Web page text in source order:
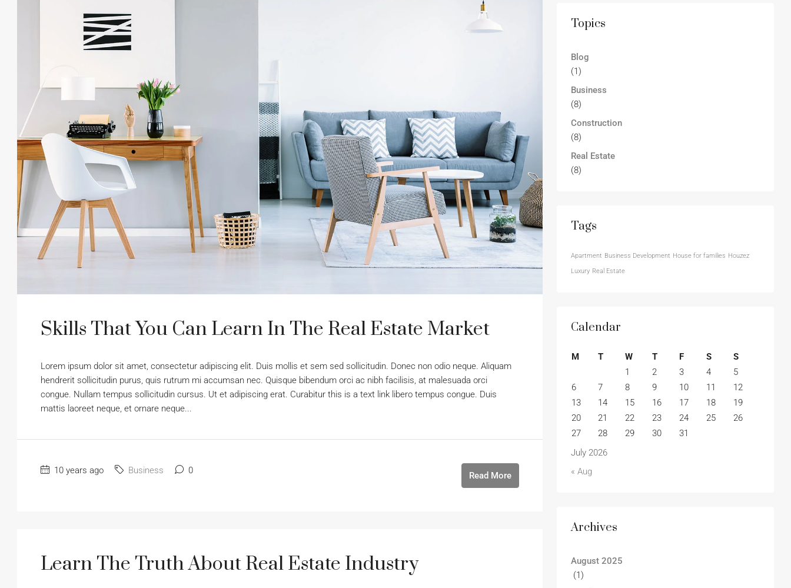
Skills That You Can Learn In The Real Estate Market
Lorem ipsum dolor sit amet, consectetur adipiscing elit. Duis mollis et sem sed sollicitudin. Donec non odio neque. Aliquam
hendrerit sollicitudin purus, quis rutrum mi accumsan nec. Quisque bibendum orci ac nibh facilisis, at malesuada orci
congue. Nullam tempus sollicitudin cursus. Ut et adipiscing erat. Curabitur this is a text link libero tempus congue. Duis
mattis laoreet neque, et ornare neque...
10 years ago Business 0 Read More
Learn The Truth About Real Estate Industry
Topics
Blog
(1)
Business
(8)
Construction
(8)
Real Estate
(8)
Tags
Apartment Business Development House for families Houzez
Luxury Real Estate
Calendar
July 2026
M T W T F S
S
1
2 3 4
5
6
7 8 9 10 11
12
13
14 15 16 17 18
19
20
21 22 23 24 25
26
27
28 29 30 31
« Aug
Archives
August 2025
(1)